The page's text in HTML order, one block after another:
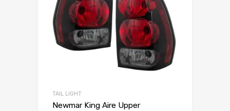
TAIL LIGHT
Newmar King Aire Upper